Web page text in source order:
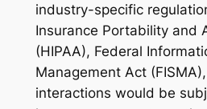
industry-specific
Insurance Portability and
(HIPAA), Federal
Management Act
interactions would be